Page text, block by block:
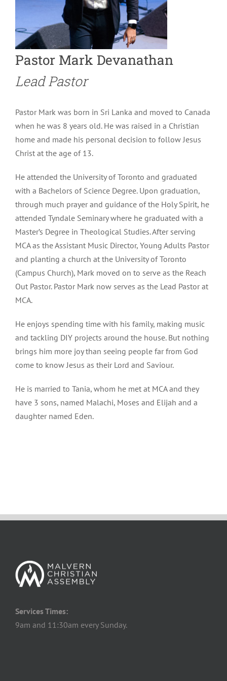
Pastor Mark Devanathan
Lead Pastor
Pastor Mark was born in Sri Lanka and moved to Canada
when he was 8 years old. He was raised in a Christian
home and made his personal decision to follow Jesus
Christ at the age of 13.
He attended the University of Toronto and graduated
with a Bachelors of Science Degree. Upon graduation,
through much prayer and guidance of the Holy Spirit, he
attended Tyndale Seminary where he graduated with a
Master’s Degree in Theological Studies. After serving
MCA as the Assistant Music Director, Young Adults Pastor
and planting a church at the University of Toronto
(Campus Church), Mark moved on to serve as the Reach
Out Pastor. Pastor Mark now serves as the Lead Pastor at
MCA.
He enjoys spending time with his family, making music
and tackling DIY projects around the house. But nothing
brings him more joy than seeing people far from God
come to know Jesus as their Lord and Saviour.
He is married to Tania, whom he met at MCA and they
have 3 sons, named Malachi, Moses and Elijah and a
daughter named Eden.
Services Times:
9am and 11:30am every Sunday.